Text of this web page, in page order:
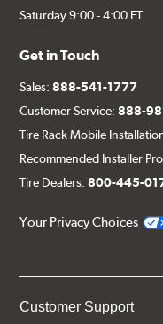
Saturday 9:00 - 4:00 ET
Get in Touch
Sales:888-541-1777
Customer Service:888-
Tire Rack Mobile
Recommended Installer
Tire Dealers:800-445-
Your Privacy Choices
Customer Support